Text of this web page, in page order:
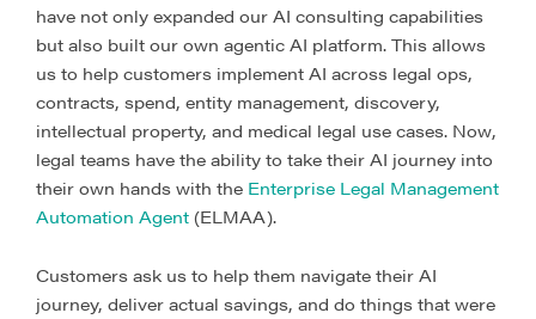
have not only expanded our AI consulting capabilities
but also built our own agentic AI platform. This allows
us to help customers implement AI across legal ops,
contracts, spend, entity management, discovery,
intellectual property, and medical legal use cases. Now,
legal teams have the ability to take their AI journey into
their own hands with the Enterprise Legal Management
Automation Agent (ELMAA).
Customers ask us to help them navigate their AI
journey, deliver actual savings, and do things that were